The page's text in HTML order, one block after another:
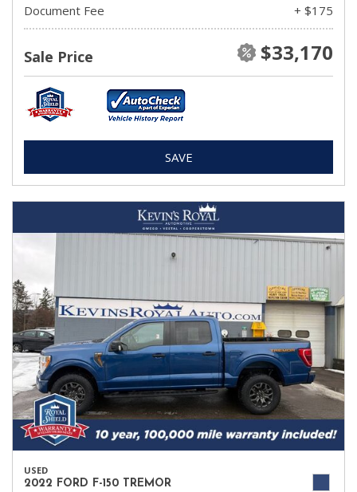
Document Fee
+ $175
Sale Price $33,170
SAVE
USED
2022 FORD F-150 TREMOR